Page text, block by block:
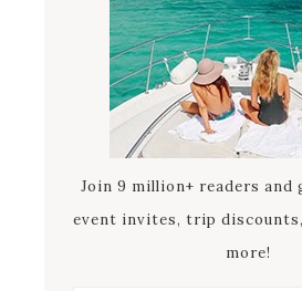
Join 9 million+ readers
event invites, trip
more!